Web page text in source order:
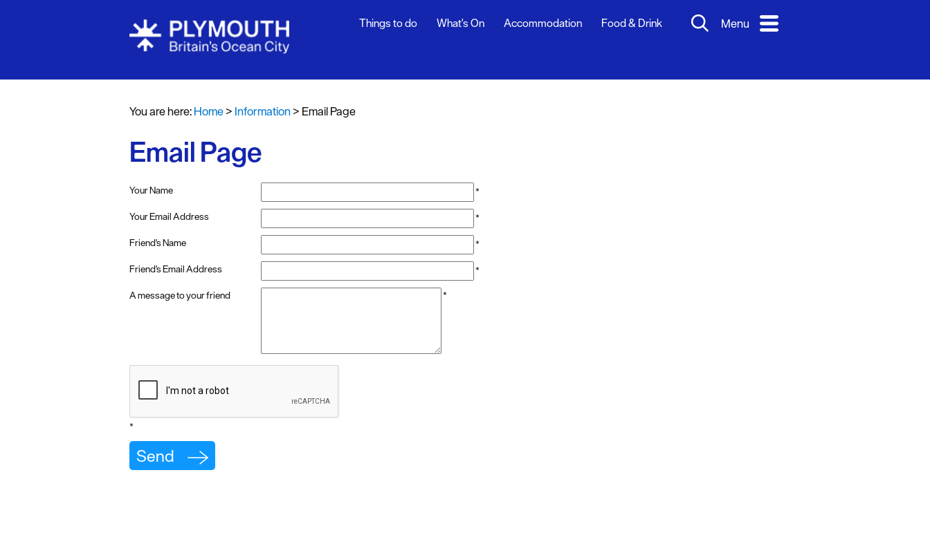
Things to do What's On Accommodation Food & Drink Menu
You are here:Home> Information> Email Page
Email Page
Your Name
*
Your Email Address
*
Friend's Name
*
Friend's Email Address
*
A message to your friend
*
*